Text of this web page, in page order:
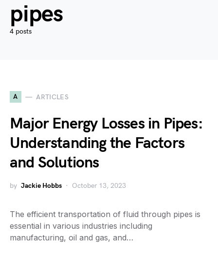
pipes
4 posts
A ARTICLES
Major Energy Losses in Pipes:
Understanding the Factors
and Solutions
by Jackie Hobbs October 13, 2023
The efficient transportation of fluid through pipes is
essential in various industries including
manufacturing, oil and gas, and…